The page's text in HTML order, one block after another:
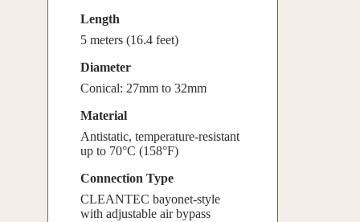
Length
5 meters (16.4 feet)
Diameter
Conical: 27mm to 32mm
Material
Antistatic, temperature-resistant
up to 70°C (158°F)
Connection Type
CLEANTEC bayonet-style
with adjustable air bypass